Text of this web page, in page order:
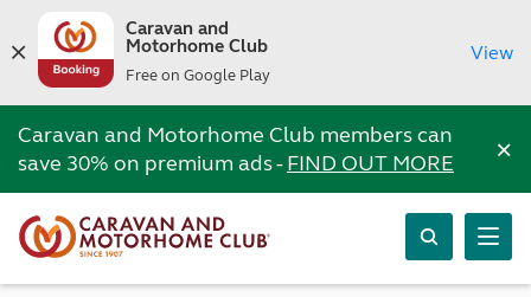
Caravan and
Motorhome Club
Free on Google Play
View
Caravan and Motorhome Club members can
save 30% on premium ads -FIND OUT MORE ×